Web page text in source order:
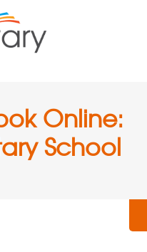
Online:
School